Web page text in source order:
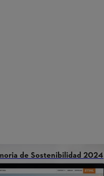
de Sostenibilidad 2024